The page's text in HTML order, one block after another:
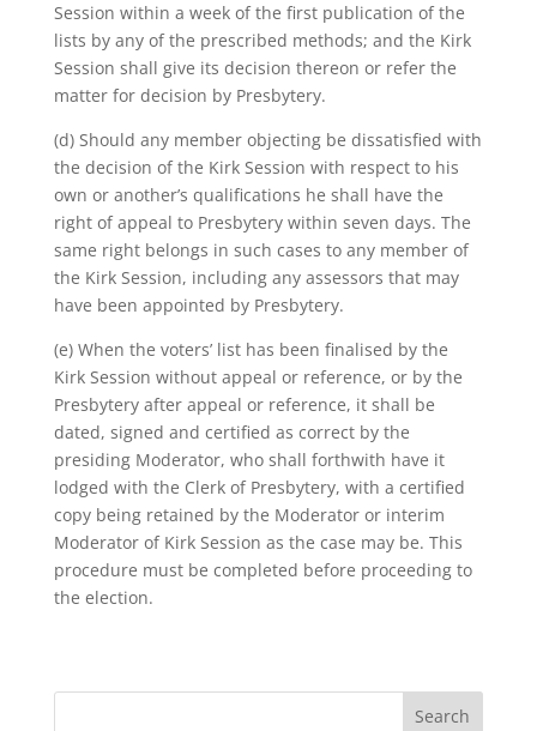
Session within a week of the first publication of the
lists by any of the prescribed methods; and the Kirk
Session shall give its decision thereon or refer the
matter for decision by Presbytery.
(d) Should any member objecting be dissatisfied with
the decision of the Kirk Session with respect to his
own or another’s qualifications he shall have the
right of appeal to Presbytery within seven days. The
same right belongs in such cases to any member of
the Kirk Session, including any assessors that may
have been appointed by Presbytery.
(e) When the voters’ list has been finalised by the
Kirk Session without appeal or reference, or by the
Presbytery after appeal or reference, it shall be
dated, signed and certified as correct by the
presiding Moderator, who shall forthwith have it
lodged with the Clerk of Presbytery, with a certified
copy being retained by the Moderator or interim
Moderator of Kirk Session as the case may be. This
procedure must be completed before proceeding to
the election.
Search